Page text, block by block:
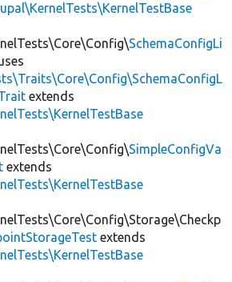
SchemaConfigLi
extends
SimpleConfigVa
extends
extends